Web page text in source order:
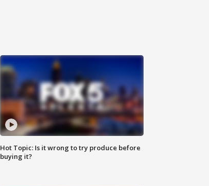
Hot Topic: Is it wrong to try produce before
buying it?